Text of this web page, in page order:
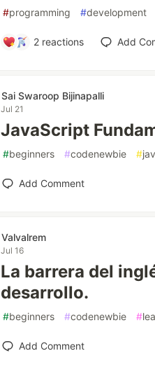
#programming #development
2 reactions Add
Sai Swaroop Bijinapalli
Jul 21
JavaScript
#beginners #codenewbie #
Add Comment
Valvalrem
Jul 16
La barrera del
desarrollo.
#beginners #codenewbie #
Add Comment